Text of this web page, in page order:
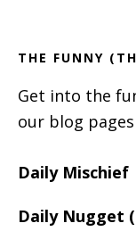
THE FUNNY
Get into the
our blog
Daily Mischief
Daily Nugget